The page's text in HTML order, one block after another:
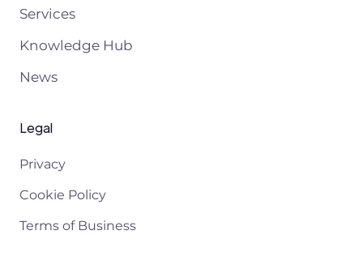
Services
Knowledge Hub
News
Legal
Privacy
Cookie Policy
Terms of Business